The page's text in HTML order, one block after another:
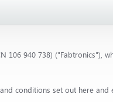
106 940 738) ("Fabtronics"),
conditions set out here and